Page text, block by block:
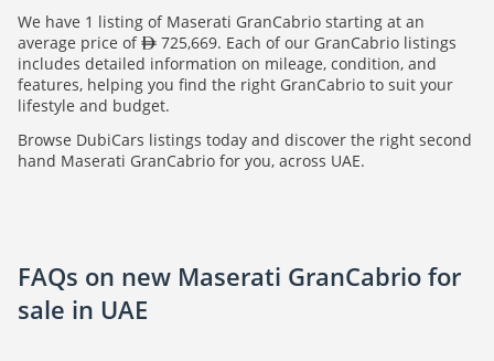
We have 1 listing of Maserati GranCabrio starting at an
average price of
725,669. Each of our GranCabrio listings
includes detailed information on mileage, condition, and
features, helping you find the right GranCabrio to suit your
lifestyle and budget.
Browse DubiCars listings today and discover the right second
hand Maserati GranCabrio for you, across UAE.
FAQs on new Maserati GranCabrio for
sale in UAE